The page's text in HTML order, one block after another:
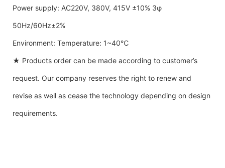
Power supply: AC220V, 380V, 415V ±10% 3φ
50Hz/60Hz±2%
Environment: Temperature: 1~40℃
★ Products order can be made according to customer’s
request. Our company reserves the right to renew and
revise as well as cease the technology depending on design
requirements.